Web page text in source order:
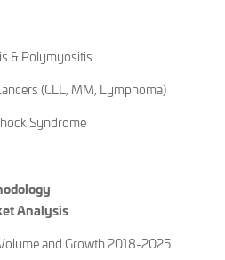
& Polymyositis
(CLL, MM, Lymphoma)
Syndrome
Analysis
and Growth 2018-2025